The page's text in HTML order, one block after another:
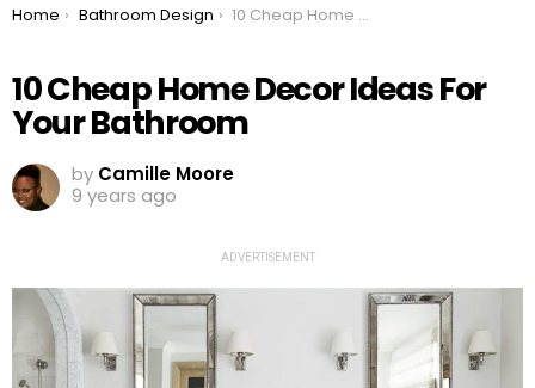
You are here:
Home Bathroom Design 10 Cheap Home Decor Ideas For Your Bathroom
10 Cheap Home Decor Ideas For
Your Bathroom
by Camille Moore
9 years ago
ADVERTISEMENT